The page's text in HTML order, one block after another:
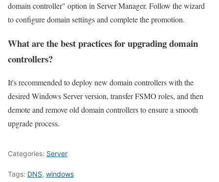
domain controller" option in Server Manager. Follow the wizard
to configure domain settings and complete the promotion.
What are the best practices for upgrading domain
controllers?
It's recommended to deploy new domain controllers with the
desired Windows Server version, transfer FSMO roles, and then
demote and remove old domain controllers to ensure a smooth
upgrade process.
Categories: Server
Tags: DNS, windows